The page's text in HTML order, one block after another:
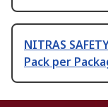
NITRAS
Pack per